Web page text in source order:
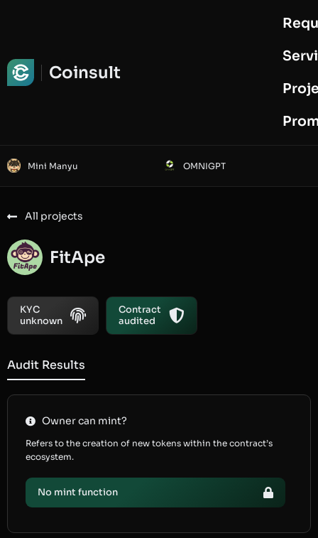
Coinsult
Mini Manyu OMNIGPT
All projects
FitApe
KYC
unknown
Contract
audited
Audit Results
Owner can mint?
Refers to the creation of new tokens within the contract’s
ecosystem.
No mint function